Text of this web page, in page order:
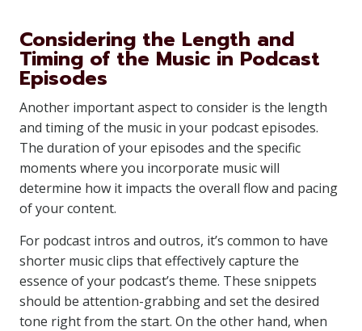
Considering the Length and
Timing of the Music in Podcast
Episodes
Another important aspect to consider is the length
and timing of the music in your podcast episodes.
The duration of your episodes and the specific
moments where you incorporate music will
determine how it impacts the overall flow and pacing
of your content.
For podcast intros and outros, it’s common to have
shorter music clips that effectively capture the
essence of your podcast’s theme. These snippets
should be attention-grabbing and set the desired
tone right from the start. On the other hand, when